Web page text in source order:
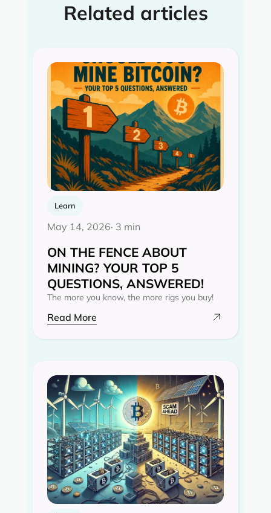
Related articles
Learn
May 14, 2026· 3 min
ON THE FENCE ABOUT
MINING? YOUR TOP 5
QUESTIONS, ANSWERED!
The more you know, the more rigs you buy!
Read More